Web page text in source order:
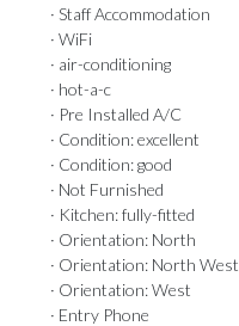
· Staff Accommodation
· WiFi
· air-conditioning
· hot-a-c
· Pre Installed A/C
· Condition: excellent
· Condition: good
· Not Furnished
· Kitchen: fully-fitted
· Orientation: North
· Orientation: North West
· Orientation: West
· Entry Phone